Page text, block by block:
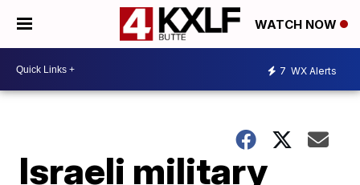
WATCH NOW
7 WX Alerts
Israeli military